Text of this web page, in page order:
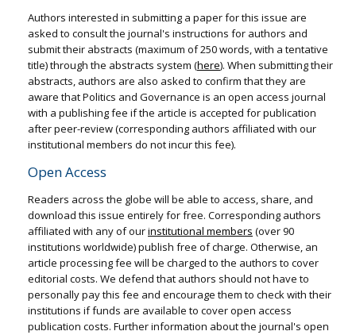
Authors interested in submitting a paper for this issue are
asked to consult the journal's instructions for authors and
submit their abstracts (maximum of 250 words, with a tentative
title) through the abstracts system (here). When submitting their
abstracts, authors are also asked to confirm that they are
aware that Politics and Governance is an open access journal
with a publishing fee if the article is accepted for publication
after peer-review (corresponding authors affiliated with our
institutional members do not incur this fee).
Open Access
Readers across the globe will be able to access, share, and
download this issue entirely for free. Corresponding authors
affiliated with any of ourinstitutional members (over 90
institutions worldwide) publish free of charge. Otherwise, an
article processing fee will be charged to the authors to cover
editorial costs. We defend that authors should not have to
personally pay this fee and encourage them to check with their
institutions if funds are available to cover open access
publication costs. Further information about the journal's open